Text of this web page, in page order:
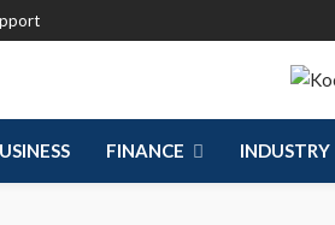
FINANCE INDUSTRY